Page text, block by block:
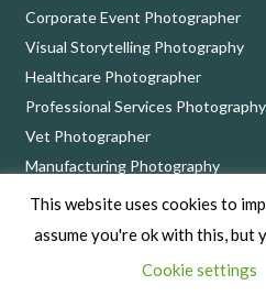
Corporate Event Photographer
Visual Storytelling Photography
Healthcare Photographer
Professional Services Photography
Vet Photographer
Manufacturing Photography
Contact
Call on 01249 900924 or book a
This website uses cookies to
assume you're ok with this, but
Cookie settings